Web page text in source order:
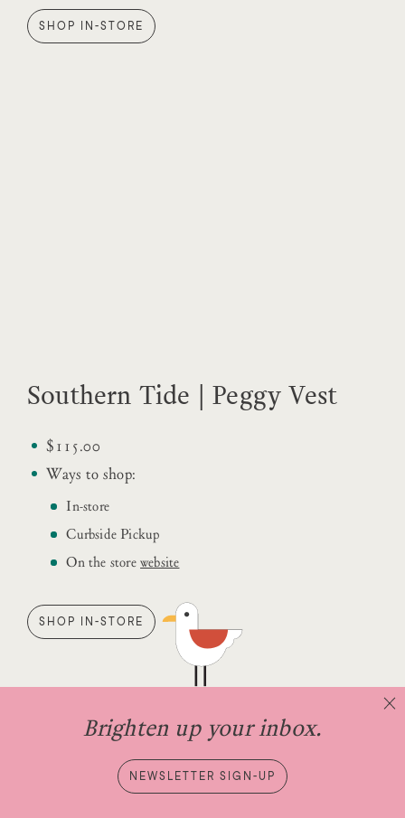
SHOP IN-STORE
Southern Tide | Peggy Vest
$115.00
Ways to shop:
In-store
Curbside Pickup
On the storewebsite
SHOP IN-STORE
Brighten up your inbox.